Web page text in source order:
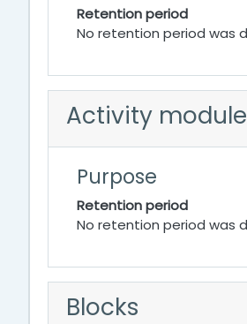
Retention period
No retention period was
Activity
Purpose
Retention period
No retention period was
Blocks